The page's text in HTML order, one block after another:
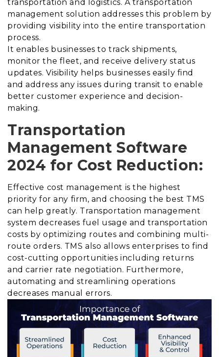
transportation and logistics. A transportation
management solution addresses this problem by
providing visibility into the entire transportation
process.
It enables businesses to track shipments,
monitor the fleet, and receive delivery status
updates. Visibility helps businesses easily find
and address any issues during transit to enable
better customer experience and decision-
making.
Transportation
Management Software
2024 for Cost Reduction:
Effective cost management is the highest
priority for any firm, and choosing the best TMS
can help greatly. Transportation management
system decreases fuel usage and transportation
costs by optimizing routes and combining multi-
route orders. TMS also allows enterprises to find
cost-cutting opportunities including returns
and carrier rate negotiation. Furthermore,
automating and streamlining operations
decreases manual errors.